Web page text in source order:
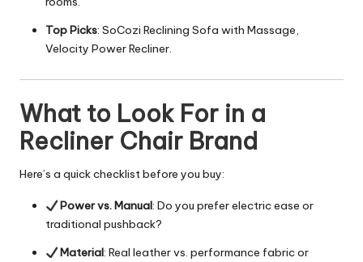
Top Picks: SoCozi Reclining Sofa with Massage,
Velocity Power Recliner.
What to Look For in a
Recliner Chair Brand
Here’s a quick checklist before you buy:
Power vs. Manual: Do you prefer electric ease or
traditional pushback?
Material: Real leather vs. performance fabric or